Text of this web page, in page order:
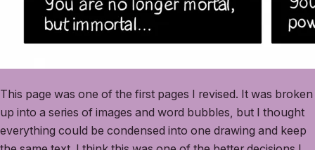
This page was one of the first pages I revised. It was broken
up into a series of images and word bubbles, but I thought
everything could be condensed into one drawing and keep